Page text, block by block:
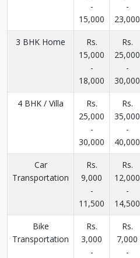
-
15,000
-
23,000
3 BHK Home
Rs.
15,000
-
18,000
Rs.
25,000
-
30,000
4 BHK / Villa
Rs.
25,000
-
30,000
Rs.
35,000
-
40,000
Car
Transportation
Rs.
9,000
-
11,500
Rs.
12,000
-
14,500
Bike
Transportation
Rs.
3,000
-
Rs.
7,000
-